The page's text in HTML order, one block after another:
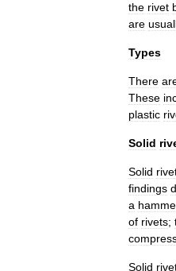
the rivet
are
Types
There
These
plastic
Solid
Solid
findings
a
of rivets;
Solid